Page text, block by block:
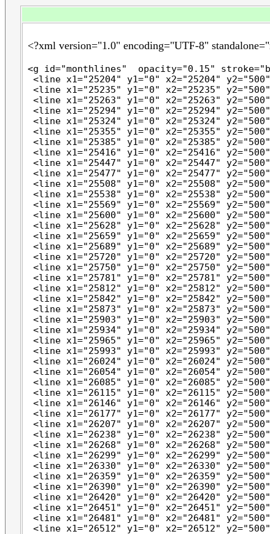
<?xml version="1.0" encoding="UTF-8"
<g id="monthlines"  opacity="0.15"
<line x1="25204" y1="0" x2="25204"
<line x1="25235" y1="0" x2="25235"
<line x1="25263" y1="0" x2="25263"
<line x1="25294" y1="0" x2="25294"
<line x1="25324" y1="0" x2="25324"
<line x1="25355" y1="0" x2="25355"
<line x1="25385" y1="0" x2="25385"
<line x1="25416" y1="0" x2="25416"
<line x1="25447" y1="0" x2="25447"
<line x1="25477" y1="0" x2="25477"
<line x1="25508" y1="0" x2="25508"
<line x1="25538" y1="0" x2="25538"
<line x1="25569" y1="0" x2="25569"
<line x1="25600" y1="0" x2="25600"
<line x1="25628" y1="0" x2="25628"
<line x1="25659" y1="0" x2="25659"
<line x1="25689" y1="0" x2="25689"
<line x1="25720" y1="0" x2="25720"
<line x1="25750" y1="0" x2="25750"
<line x1="25781" y1="0" x2="25781"
<line x1="25812" y1="0" x2="25812"
<line x1="25842" y1="0" x2="25842"
<line x1="25873" y1="0" x2="25873"
<line x1="25903" y1="0" x2="25903"
<line x1="25934" y1="0" x2="25934"
<line x1="25965" y1="0" x2="25965"
<line x1="25993" y1="0" x2="25993"
<line x1="26024" y1="0" x2="26024"
<line x1="26054" y1="0" x2="26054"
<line x1="26085" y1="0" x2="26085"
<line x1="26115" y1="0" x2="26115"
<line x1="26146" y1="0" x2="26146"
<line x1="26177" y1="0" x2="26177"
<line x1="26207" y1="0" x2="26207"
<line x1="26238" y1="0" x2="26238"
<line x1="26268" y1="0" x2="26268"
<line x1="26299" y1="0" x2="26299"
<line x1="26330" y1="0" x2="26330"
<line x1="26359" y1="0" x2="26359"
<line x1="26390" y1="0" x2="26390"
<line x1="26420" y1="0" x2="26420"
<line x1="26451" y1="0" x2="26451"
<line x1="26481" y1="0" x2="26481"
<line x1="26512" y1="0" x2="26512"